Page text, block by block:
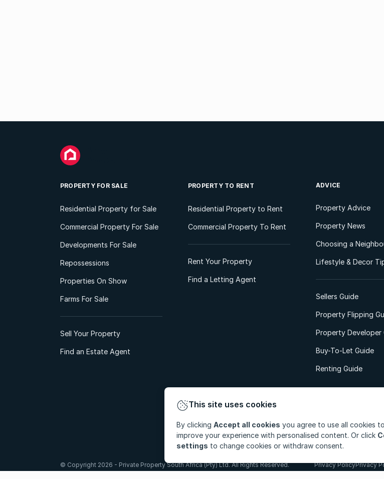
PROPERTY FOR SALE
Residential Property for Sale
Commercial Property For Sale
Developments For Sale
Repossessions
Properties On Show
Farms For Sale
Sell Your Property
Find an Estate Agent
PROPERTY TO RENT
Residential Property to Rent
Commercial Property To Rent
Rent Your Property
Find a Letting Agent
ADVICE
Property Advice
Property News
Choosing a
Lifestyle & Decor
Sellers Guide
Property Flipping
Property Developer
Buy-To-Let Guide
Renting Guide
Privacy PolicyPrivacy
© Copyright 2026 - Private Property South Africa (Pty) Ltd. All Rights Reserved.
This site uses cookies
By clicking Accept all cookies you agree to use all cookies
improve your experience with personalised content. Or click
settings to change cookies or withdraw consent.